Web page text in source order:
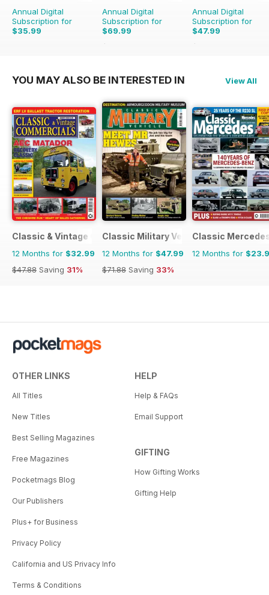
Annual Digital
Subscription for
$35.99
Annual Digital
Subscription for
$69.99
$101.49
Annual Digital
Subscription for
$47.99
$77.87
YOU MAY ALSO BE INTERESTED IN View All
Classic & Vintage Commercials
12 Months for $32.99
$47.88 Saving 31%
Classic Military Vehicle
12 Months for $47.99
$71.88 Saving 33%
Classic
12 Months for
OTHER LINKS
All Titles
New Titles
Best Selling Magazines
Free Magazines
Pocketmags Blog
Our Publishers
Plus+ for Business
Privacy Policy
California and US Privacy Info
Terms & Conditions
HELP
Help & FAQs
Email Support
GIFTING
How Gifting Works
Gifting Help